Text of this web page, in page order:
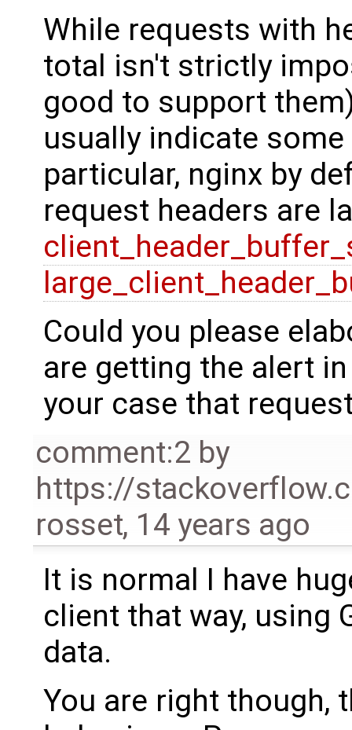
While requests with
total isn't strictly
good to support
usually indicate
particular, nginx by
request headers are
Could you please
are getting the alert
your case that
comment:2 by
https://
rosset, 14 years ago
It is normal I have
client that way, using
data.
You are right though,